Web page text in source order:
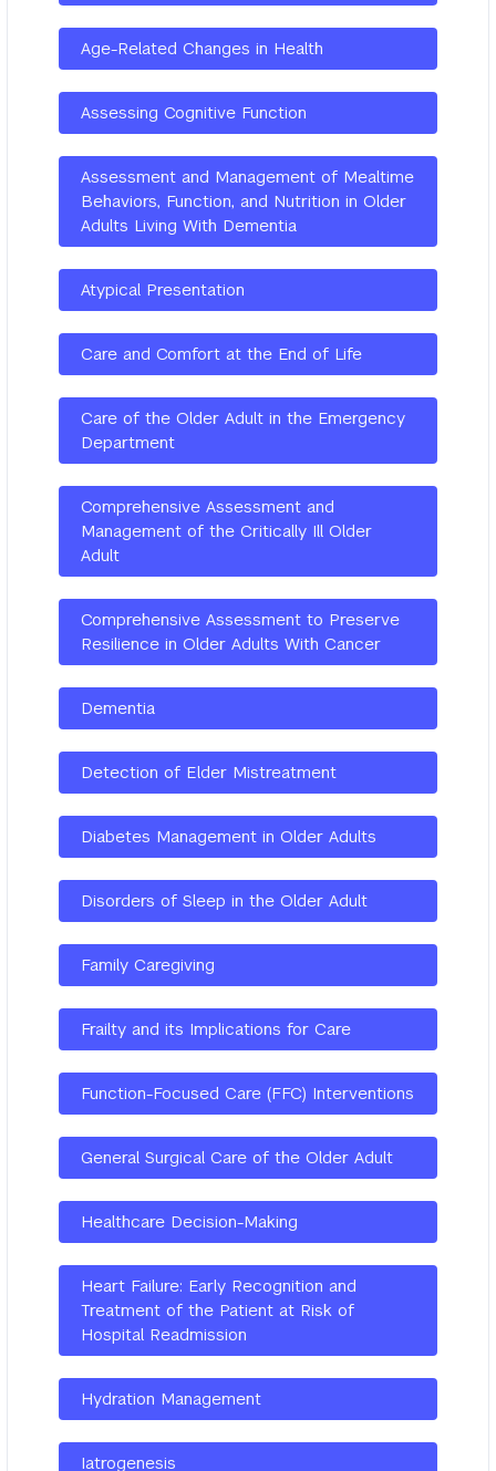
Age-Related Changes in Health
Assessing Cognitive Function
Assessment and Management of Mealtime
Behaviors, Function, and Nutrition in Older
Adults Living With Dementia
Atypical Presentation
Care and Comfort at the End of Life
Care of the Older Adult in the Emergency
Department
Comprehensive Assessment and
Management of the Critically Ill Older
Adult
Comprehensive Assessment to Preserve
Resilience in Older Adults With Cancer
Dementia
Detection of Elder Mistreatment
Diabetes Management in Older Adults
Disorders of Sleep in the Older Adult
Family Caregiving
Frailty and its Implications for Care
Function-Focused Care (FFC) Interventions
General Surgical Care of the Older Adult
Healthcare Decision-Making
Heart Failure: Early Recognition and
Treatment of the Patient at Risk of
Hospital Readmission
Hydration Management
Iatrogenesis